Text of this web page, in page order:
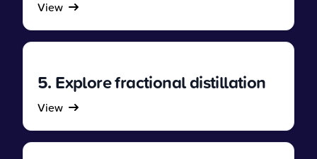
View
5. Explore fractional distillation
View